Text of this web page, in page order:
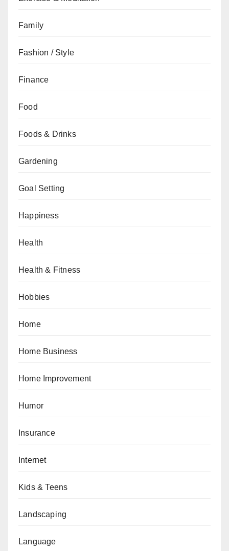
Family
Fashion / Style
Finance
Food
Foods & Drinks
Gardening
Goal Setting
Happiness
Health
Health & Fitness
Hobbies
Home
Home Business
Home Improvement
Humor
Insurance
Internet
Kids & Teens
Landscaping
Language